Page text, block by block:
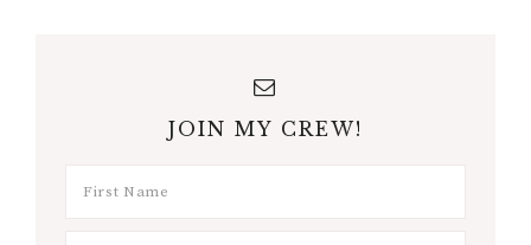
JOIN MY CREW!